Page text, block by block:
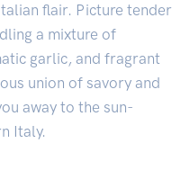
flair. Picture tender
a mixture of
garlic, and fragrant
union of savory and
away to the sun-
Italy.